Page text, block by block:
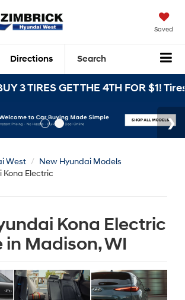
Saved
Directions Search
3 TIRES GET THE 4TH FOR $1!
West
New Hyundai Models
Kona Electric
Kona Electric
in Madison, WI